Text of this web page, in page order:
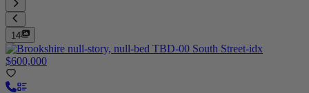
14
$600,000